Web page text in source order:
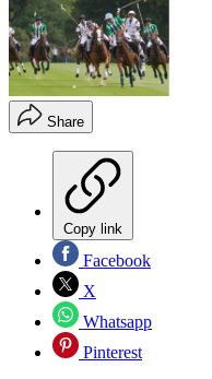
Share
Copy link
Facebook
X
Whatsapp
Pinterest